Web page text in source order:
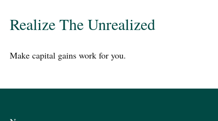
Realize The Unrealized
Make capital gains work for you.